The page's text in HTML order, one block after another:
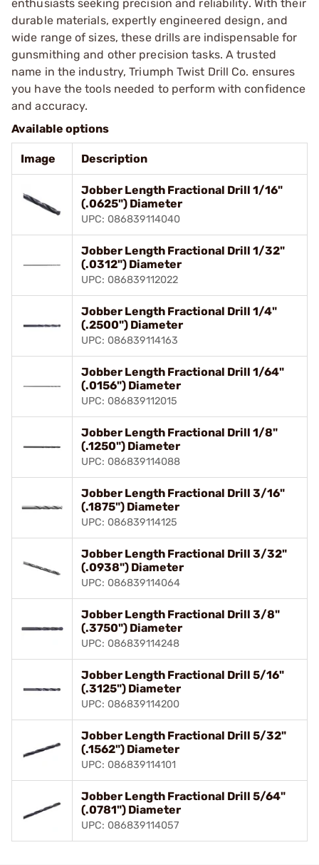
enthusiasts seeking precision and reliability. With their
durable materials, expertly engineered design, and
wide range of sizes, these drills are indispensable for
gunsmithing and other precision tasks. A trusted
name in the industry, Triumph Twist Drill Co. ensures
you have the tools needed to perform with confidence
and accuracy.
Available options
Image Description
Jobber Length Fractional Drill 1/16"
(.0625") Diameter
UPC: 086839114040
Jobber Length Fractional Drill 1/32"
(.0312") Diameter
UPC: 086839112022
Jobber Length Fractional Drill 1/4"
(.2500") Diameter
UPC: 086839114163
Jobber Length Fractional Drill 1/64"
(.0156") Diameter
UPC: 086839112015
Jobber Length Fractional Drill 1/8"
(.1250") Diameter
UPC: 086839114088
Jobber Length Fractional Drill 3/16"
(.1875") Diameter
UPC: 086839114125
Jobber Length Fractional Drill 3/32"
(.0938") Diameter
UPC: 086839114064
Jobber Length Fractional Drill 3/8"
(.3750") Diameter
UPC: 086839114248
Jobber Length Fractional Drill 5/16"
(.3125") Diameter
UPC: 086839114200
Jobber Length Fractional Drill 5/32"
(.1562") Diameter
UPC: 086839114101
Jobber Length Fractional Drill 5/64"
(.0781") Diameter
UPC: 086839114057